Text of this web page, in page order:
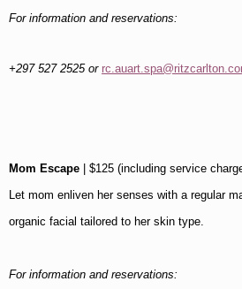
For information and reservations:
+297 527 2525 or
Mom Escape | $125 (including service
Let mom enliven her senses with a regular
organic facial tailored to her skin type.
For information and reservations: